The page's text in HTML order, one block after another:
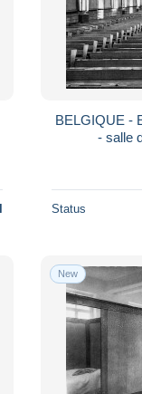
BELGIQUE -
- salle
Status
New